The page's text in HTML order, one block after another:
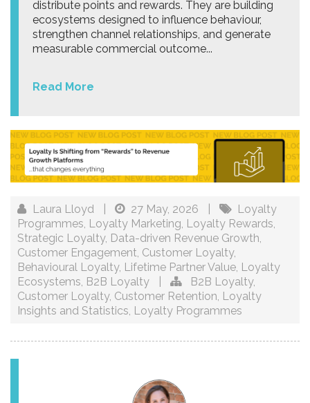
distribute points and rewards. They are building
ecosystems designed to influence behaviour,
strengthen channel relationships, and generate
measurable commercial outcome...
Read More
Laura Lloyd 27 May, 2026
Loyalty
Programmes Loyalty Marketing Loyalty Rewards
Strategic Loyalty, Data-driven Revenue Growth
Customer Engagement Customer Loyalty,
Behavioural Loyalty, Lifetime Partner Value Loyalty
Ecosystems B2B Loyalty B2B Loyalty,
Customer Loyalty, Customer Retention Loyalty
Insights and Statistics Loyalty Programmes